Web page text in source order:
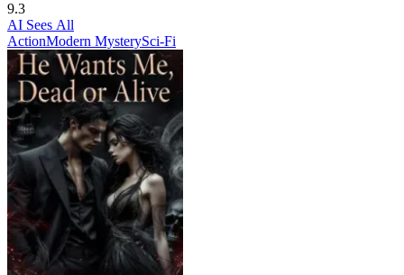
9.3
AI Sees All
ActionModern MysterySci-Fi